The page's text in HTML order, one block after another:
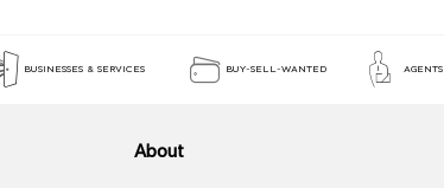
BUSINESSES & SERVICES BUY-SELL-WANTED AGENTS
About